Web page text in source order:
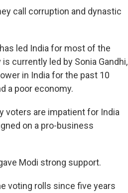
call corruption and dynastic
led India for most of the
currently led by Sonia Gandhi,
in India for the past 10
a poor economy.
voters are impatient for India
on a pro-business
Modi strong support.
voting rolls since five years